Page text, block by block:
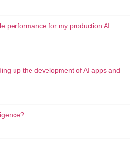
performance for my production AI
up the development of AI apps and